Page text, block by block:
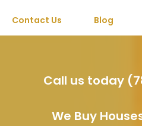
Contact Us Blog
Call us today
We Buy